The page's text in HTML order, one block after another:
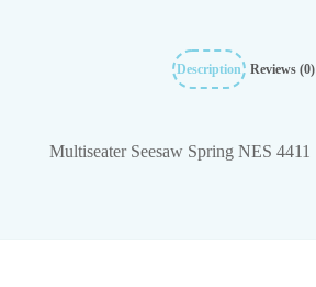
Description Reviews (0)
Multiseater Seesaw Spring NES 4411